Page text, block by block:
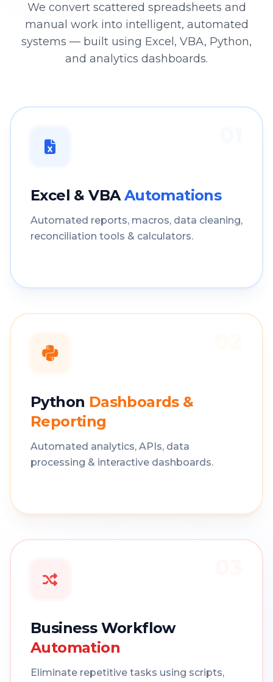
We convert scattered spreadsheets and
manual work into intelligent, automated
systems — built using Excel, VBA, Python,
and analytics dashboards.
Excel & VBAAutomations
Automated reports, macros, data cleaning,
reconciliation tools & calculators.
Python Dashboards &
Reporting
Automated analytics, APIs, data
processing & interactive dashboards.
Business Workflow
Automation
Eliminate repetitive tasks using scripts,